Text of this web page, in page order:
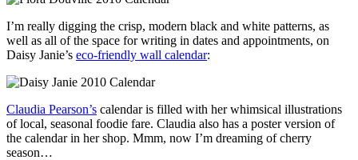
I’m really digging the crisp, modern black and white patterns, as
well as all of the space for writing in dates and appointments, on
Daisy Janie’s eco-friendly wall calendar:
Claudia Pearson’s calendar is filled with her whimsical illustrations
of local, seasonal foodie fare. Claudia also has a poster version of
the calendar in her shop. Mmm, now I’m dreaming of cherry
season…